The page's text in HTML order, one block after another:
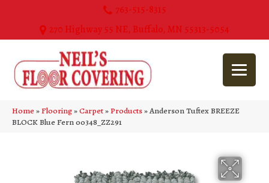
763-515-8315
270 Highway 55 NE, Buffalo, MN 55313-5054
Home»Flooring»Carpet»Products»Anderson Tuftex BREEZE
BLOCK Blue Fern 00348_ZZ291